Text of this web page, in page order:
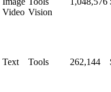
Video Vision
Text Tools 262,144